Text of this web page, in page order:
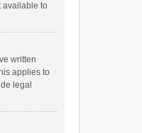
available to
written
applies to
legal